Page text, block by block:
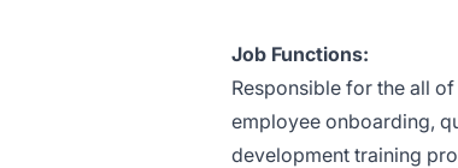
Job Functions:
Responsible for the all
employee onboarding,
development training